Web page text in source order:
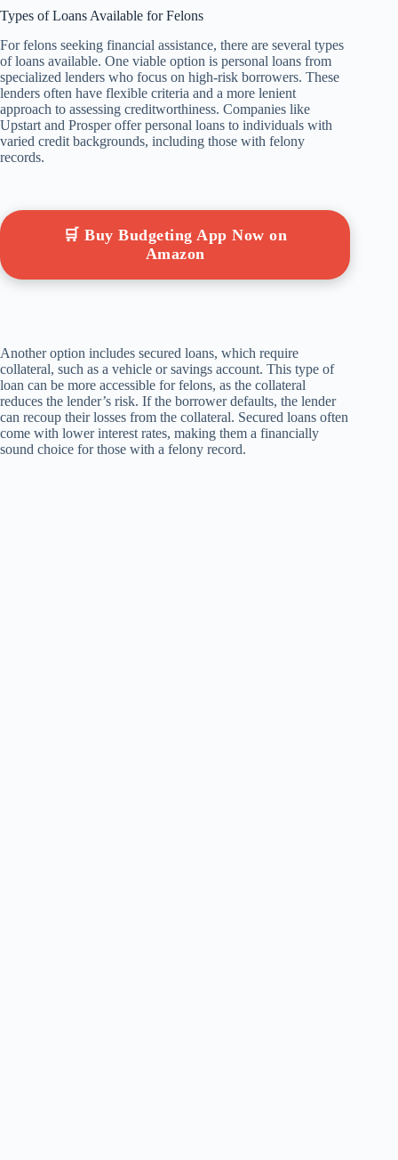
Types of Loans Available for Felons
For felons seeking financial assistance, there are several types
of loans available. One viable option is personal loans from
specialized lenders who focus on high-risk borrowers. These
lenders often have flexible criteria and a more lenient
approach to assessing creditworthiness. Companies like
Upstart and Prosper offer personal loans to individuals with
varied credit backgrounds, including those with felony
records.
🛒 Buy Budgeting App Now on
Amazon
Another option includes secured loans, which require
collateral, such as a vehicle or savings account. This type of
loan can be more accessible for felons, as the collateral
reduces the lender’s risk. If the borrower defaults, the lender
can recoup their losses from the collateral. Secured loans often
come with lower interest rates, making them a financially
sound choice for those with a felony record.